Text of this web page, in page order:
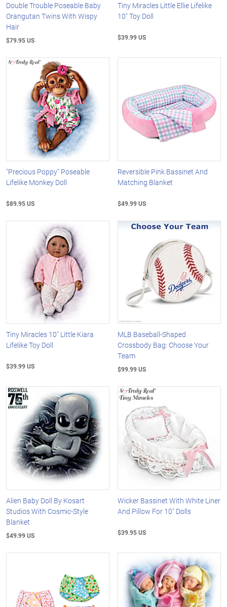
Double Trouble Poseable Baby
Orangutan Twins With Wispy
Hair
$79.95 US
Tiny Miracles Little Ellie Lifelike
10" Toy Doll
$39.99 US
"Precious Poppy" Poseable
Lifelike Monkey Doll
$89.95 US
Reversible Pink Bassinet And
Matching Blanket
$49.99 US
Tiny Miracles 10" Little Kiara
Lifelike Toy Doll
$39.99 US
MLB Baseball-Shaped
Crossbody Bag: Choose Your
Team
$99.99 US
Alien Baby Doll By Kosart
Studios With Cosmic-Style
Blanket
$49.99 US
Wicker Bassinet With White Liner
And Pillow For 10" Dolls
$39.95 US